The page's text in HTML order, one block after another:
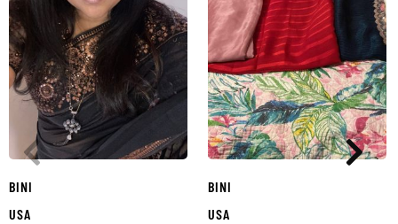
BINI
USA
BINI
USA